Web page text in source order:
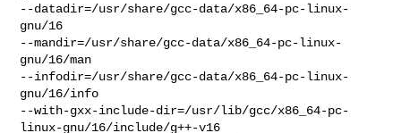
--datadir=/usr/share/gcc-data/x86_64-pc-linux-
gnu/16
--mandir=/usr/share/gcc-data/x86_64-pc-linux-
gnu/16/man
--infodir=/usr/share/gcc-data/x86_64-pc-linux-
gnu/16/info
--with-gxx-include-dir=/usr/lib/gcc/x86_64-pc-
linux-gnu/16/include/g++-v16